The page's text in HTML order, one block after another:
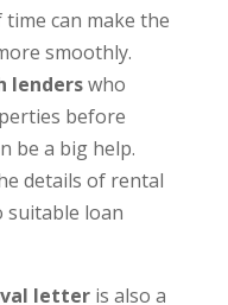
can make the
smoothly.
lenderswho
before
be a big help.
details of rental
suitable loan
letteris also a